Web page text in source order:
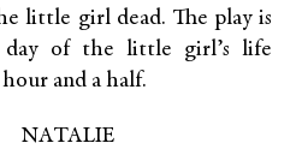
little girl dead. The play is
day of the little girl’s life
and a half.
NATALIE